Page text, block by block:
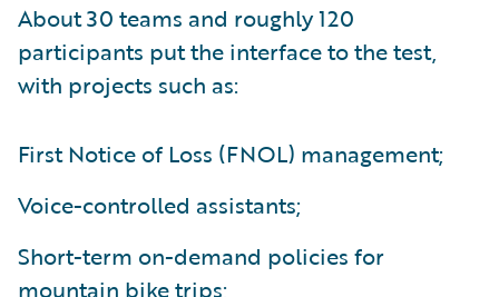
About 30 teams and roughly 120
participants put the interface to the test,
with projects such as:
First Notice of Loss (FNOL) management;
Voice-controlled assistants;
Short-term on-demand policies for
mountain bike trips;